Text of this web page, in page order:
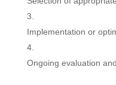
Implementation or
Ongoing evaluation